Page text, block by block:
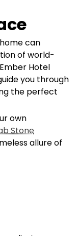
can
of world-
Hotel
you through
the perfect
own
Stone
allure of